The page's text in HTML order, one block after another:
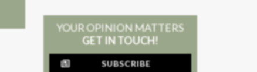
YOUR OPINION MATTERS
GET IN TOUCH!
SUBSCRIBE